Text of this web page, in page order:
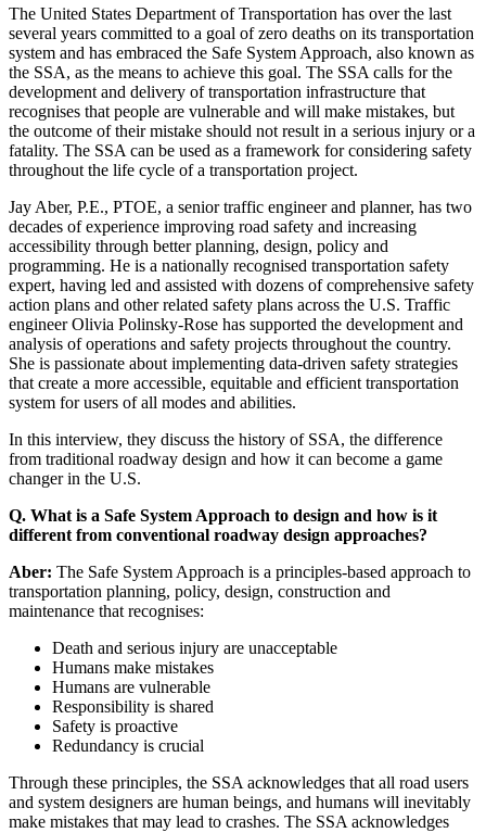
The United States Department of Transportation has over the last
several years committed to a goal of zero deaths on its transportation
system and has embraced the Safe System Approach, also known as
the SSA, as the means to achieve this goal. The SSA calls for the
development and delivery of transportation infrastructure that
recognises that people are vulnerable and will make mistakes, but
the outcome of their mistake should not result in a serious injury or a
fatality. The SSA can be used as a framework for considering safety
throughout the life cycle of a transportation project.
Jay Aber, P.E., PTOE, a senior traffic engineer and planner, has two
decades of experience improving road safety and increasing
accessibility through better planning, design, policy and
programming. He is a nationally recognised transportation safety
expert, having led and assisted with dozens of comprehensive safety
action plans and other related safety plans across the U.S. Traffic
engineer Olivia Polinsky-Rose has supported the development and
analysis of operations and safety projects throughout the country.
She is passionate about implementing data-driven safety strategies
that create a more accessible, equitable and efficient transportation
system for users of all modes and abilities.
In this interview, they discuss the history of SSA, the difference
from traditional roadway design and how it can become a game
changer in the U.S.
Q. What is a Safe System Approach to design and how is it
different from conventional roadway design approaches?
Aber: The Safe System Approach is a principles-based approach to
transportation planning, policy, design, construction and
maintenance that recognises:
Death and serious injury are unacceptable
Humans make mistakes
Humans are vulnerable
Responsibility is shared
Safety is proactive
Redundancy is crucial
Through these principles, the SSA acknowledges that all road users
and system designers are human beings, and humans will inevitably
make mistakes that may lead to crashes. The SSA acknowledges